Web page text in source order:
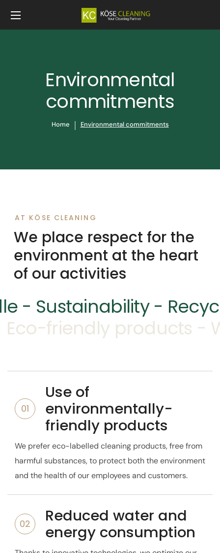
Environmental
commitments
Home Environmental commitments
AT KÖSE CLEANING
We place respect for the
environment at the heart
of our activities
- Sustainability -
Eco-friendly products -
01
Use of
environmentally-
friendly products
We prefer eco-labelled cleaning products, free from
harmful substances, to protect both the environment
and the health of our employees and customers.
02
Reduced water and
energy consumption